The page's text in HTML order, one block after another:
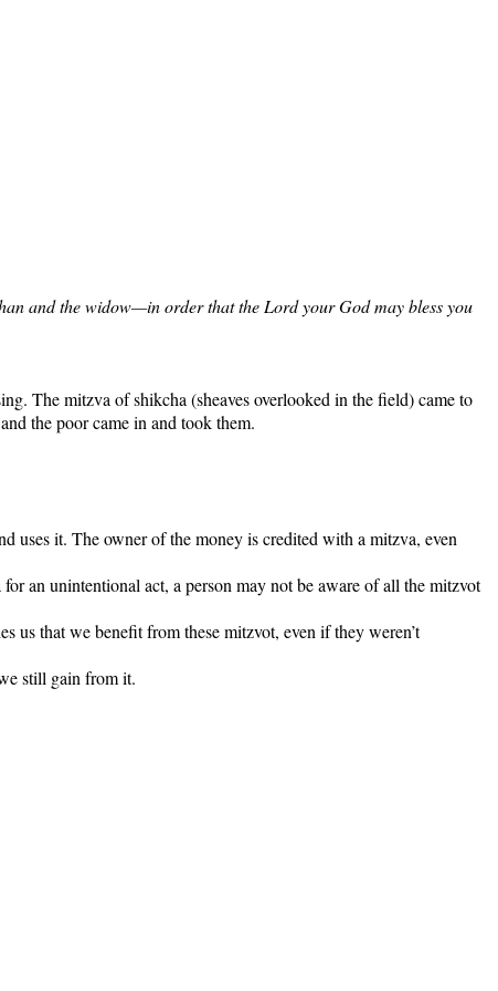
and the widow—in order that the Lord your God may bless you
The mitzva of shikcha (sheaves overlooked in the field) came to
the poor came in and took them.
uses it. The owner of the money is credited with a mitzva, even
an unintentional act, a person may not be aware of all the mitzvot
us that we benefit from these mitzvot, even if they weren’t
still gain from it.